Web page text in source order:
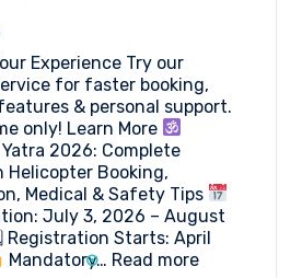
Experience Try our
for faster booking,
& personal support.
only! Learn More
2026: Complete
Helicopter Booking,
Medical & Safety Tips
July 3, 2026 – August
Registration Starts: April
Mandatory… Read more: